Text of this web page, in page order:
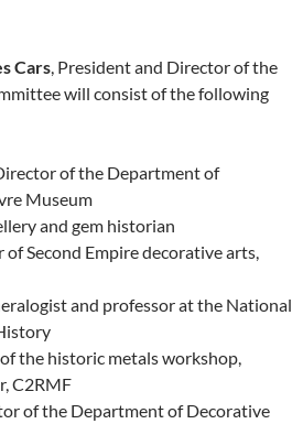
Cars , President and Director of the
will consist of the following
of the Department of
Museum
and gem historian
of Second Empire decorative arts,
and professor at the National
of the historic metals workshop,
C2RMF
of the Department of Decorative